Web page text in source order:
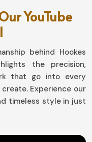
from changing
ofLeather
in Sialkot, our
one for every kind
with our designs,
type, or you have
wedlock of
YouTube
behind Hookes
the precision,
that go into every
Experience our
timeless style in just